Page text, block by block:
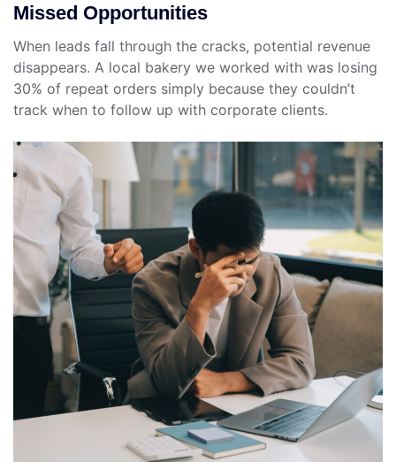
Missed Opportunities
When leads fall through the cracks, potential revenue
disappears. A local bakery we worked with was losing
30% of repeat orders simply because they couldn’t
track when to follow up with corporate clients.